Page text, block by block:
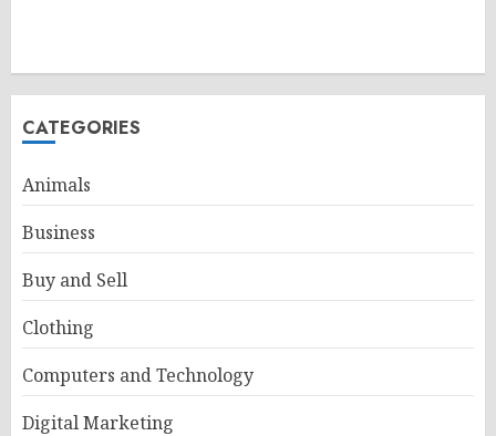
CATEGORIES
Animals
Business
Buy and Sell
Clothing
Computers and Technology
Digital Marketing